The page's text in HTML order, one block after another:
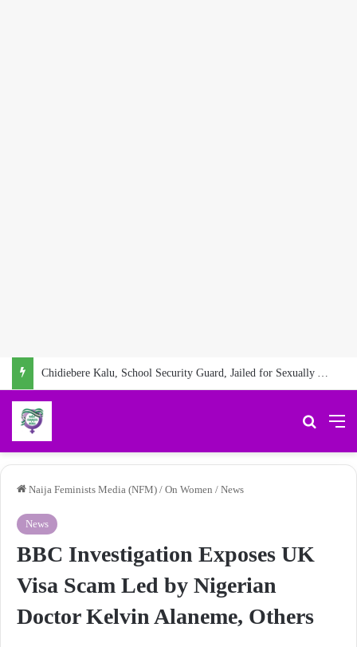
Chidiebere Kalu, School Security Guard, Jailed for Sexually Abusing 10-Year-Old Pupil
Search
Naija Feminists Media (NFM) / On Women / News
News
BBC Investigation Exposes UK
Visa Scam Led by Nigerian
Doctor Kelvin Alaneme, Others